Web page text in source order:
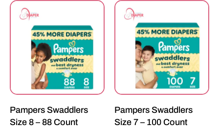
Pampers Swaddlers
Size 8 – 88 Count
Pampers Swaddlers
Size 7 – 100 Count